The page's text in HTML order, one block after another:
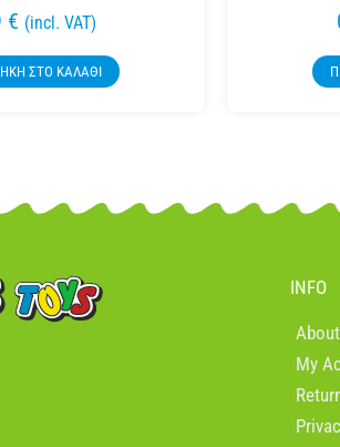
€ (incl. VAT)
ΣΤΟ ΚΑΛΆΘΙ
INFO
My